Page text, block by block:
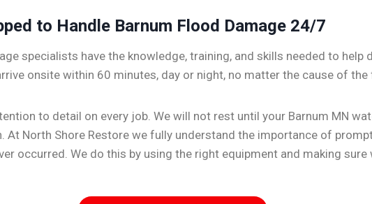
to Handle Barnum Flood Damage 24/7
specialists have the knowledge, training, and skills needed to
onsite within 60 minutes, day or night, no matter the cause of the
to detail on every job. We will not rest until your Barnum MN
North Shore Restore we fully understand the importance of
occurred. We do this by using the right equipment and making